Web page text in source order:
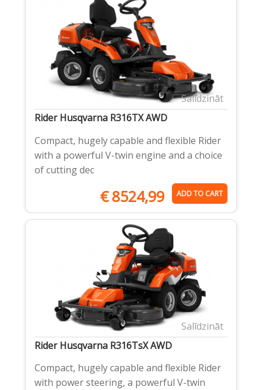
Salīdzināt
Rider Husqvarna R316TX AWD
Compact, hugely capable and flexible Rider
with a powerful V-twin engine and a choice
of cutting dec
€8524,99 ADD TO CART
Salīdzināt
Rider Husqvarna R316TsX AWD
Compact, hugely capable and flexible Rider
with power steering, a powerful V-twin